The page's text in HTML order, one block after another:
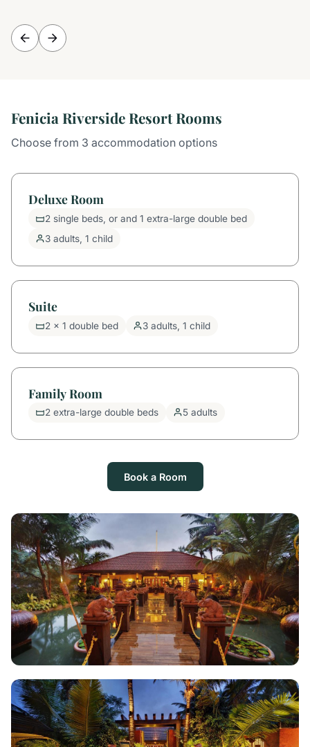
Fenicia Riverside Resort Rooms
Choose from 3 accommodation options
Deluxe Room
2 single beds, or and 1 extra-large double bed
3 adults, 1 child
Suite
2 x 1 double bed 3 adults, 1 child
Family Room
2 extra-large double beds 5 adults
Book a Room